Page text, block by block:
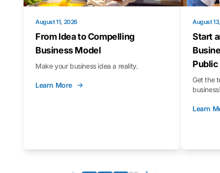
August 11, 2026
From Idea to Compelling
Business Model
Make your business idea a reality.
Learn More
August
Start
Get the
Learn